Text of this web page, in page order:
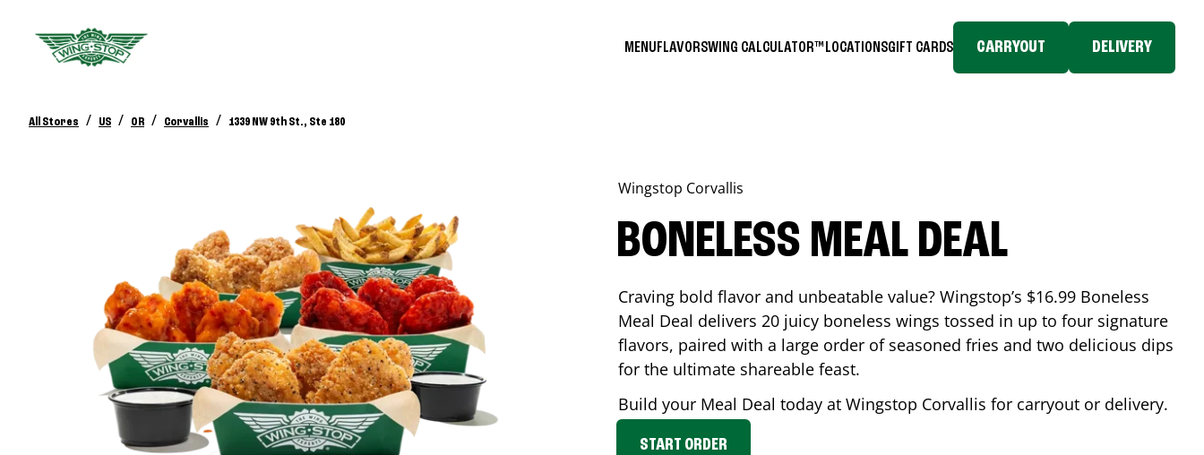
MENUFLAVORSWING CALCULATOR™ LOCATIONSGIFT CARDS CARRYOUT DELIVERY
All Stores / US / OR / Corvallis / 1339 NW 9th St., Ste 180
Wingstop Corvallis
BONELESS MEAL DEAL
Craving bold flavor and unbeatable value? Wingstop’s $16.99 Boneless
Meal Deal delivers 20 juicy boneless wings tossed in up to four signature
flavors, paired with a large order of seasoned fries and two delicious dips
for the ultimate shareable feast.
Build your Meal Deal today at Wingstop Corvallis for carryout or delivery.
START ORDER